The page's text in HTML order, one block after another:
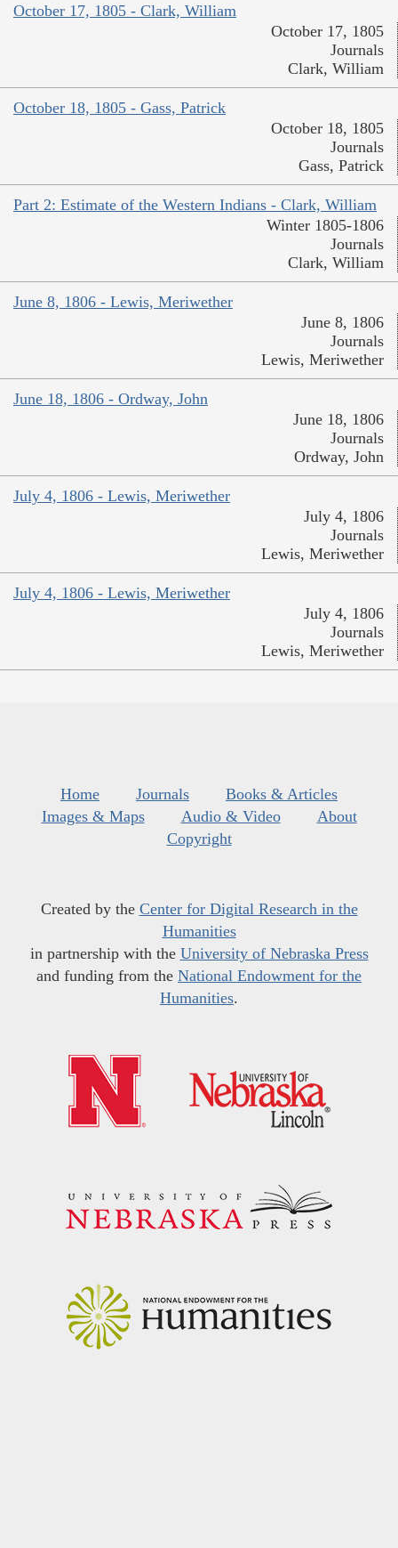
October 17, 1805 - Clark, William
October 17, 1805
Journals
Clark, William
October 18, 1805 - Gass, Patrick
October 18, 1805
Journals
Gass, Patrick
Part 2: Estimate of the Western Indians - Clark, William
Winter 1805-1806
Journals
Clark, William
June 8, 1806 - Lewis, Meriwether
June 8, 1806
Journals
Lewis, Meriwether
June 18, 1806 - Ordway, John
June 18, 1806
Journals
Ordway, John
July 4, 1806 - Lewis, Meriwether
July 4, 1806
Journals
Lewis, Meriwether
July 4, 1806 - Lewis, Meriwether
July 4, 1806
Journals
Lewis, Meriwether
Home Journals
Books & Articles
Images & Maps
Audio & Video
About
Copyright
Created by the Center for Digital Research in the
Humanities
in partnership with the University of Nebraska Press
and funding from the National Endowment for the
Humanities.